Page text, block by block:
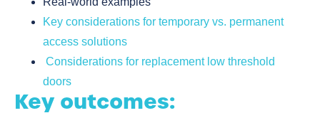
Key considerations for temporary vs. permanent
access solutions
Considerations for replacement low threshold
doors
Key outcomes: